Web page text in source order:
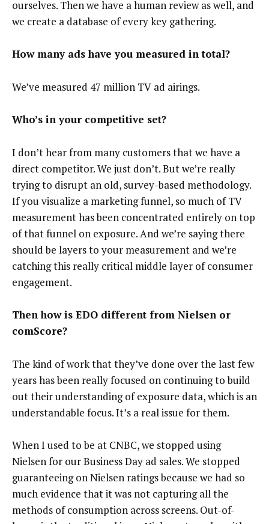
ourselves. Then we have a human review as well, and
we create a database of every key gathering.
How many ads have you measured in total?
We’ve measured 47 million TV ad airings.
Who’s in your competitive set?
I don’t hear from many customers that we have a
direct competitor. We just don’t. But we’re really
trying to disrupt an old, survey-based methodology.
If you visualize a marketing funnel, so much of TV
measurement has been concentrated entirely on top
of that funnel on exposure. And we’re saying there
should be layers to your measurement and we’re
catching this really critical middle layer of consumer
engagement.
Then how is EDO different from Nielsen or
comScore?
The kind of work that they’ve done over the last few
years has been really focused on continuing to build
out their understanding of exposure data, which is an
understandable focus. It’s a real issue for them.
When I used to be at CNBC, we stopped using
Nielsen for our Business Day ad sales. We stopped
guaranteeing on Nielsen ratings because we had so
much evidence that it was not capturing all the
methods of consumption across screens. Out-of-